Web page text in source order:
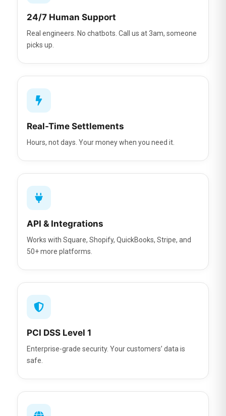
24/7 Human Support
Real engineers. No chatbots. Call us at 3am, someone
picks up.
Real-Time Settlements
Hours, not days. Your money when you need it.
API & Integrations
Works with Square, Shopify, QuickBooks, Stripe, and
50+ more platforms.
PCI DSS Level 1
Enterprise-grade security. Your customers’ data is
safe.